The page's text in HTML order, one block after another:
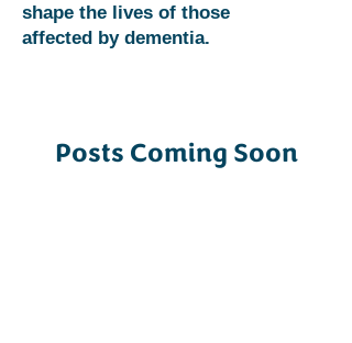
shape the lives of those
affected by dementia.
Posts Coming Soon